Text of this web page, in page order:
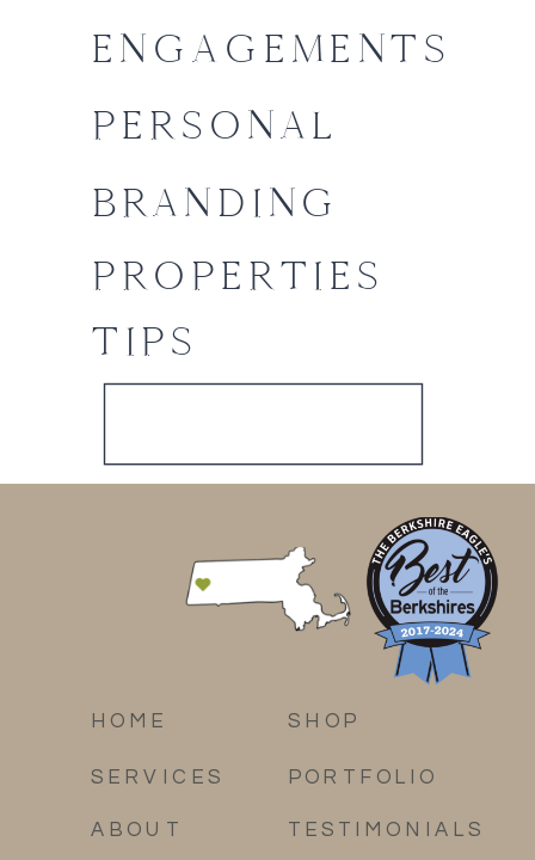
ENGAGEMENTS
PERSONAL
BRANDING
PROPERTIES
TIPS
ABOUT
SHOP
TESTIMONIALS
PORTFOLIO
HOME
SERVICES